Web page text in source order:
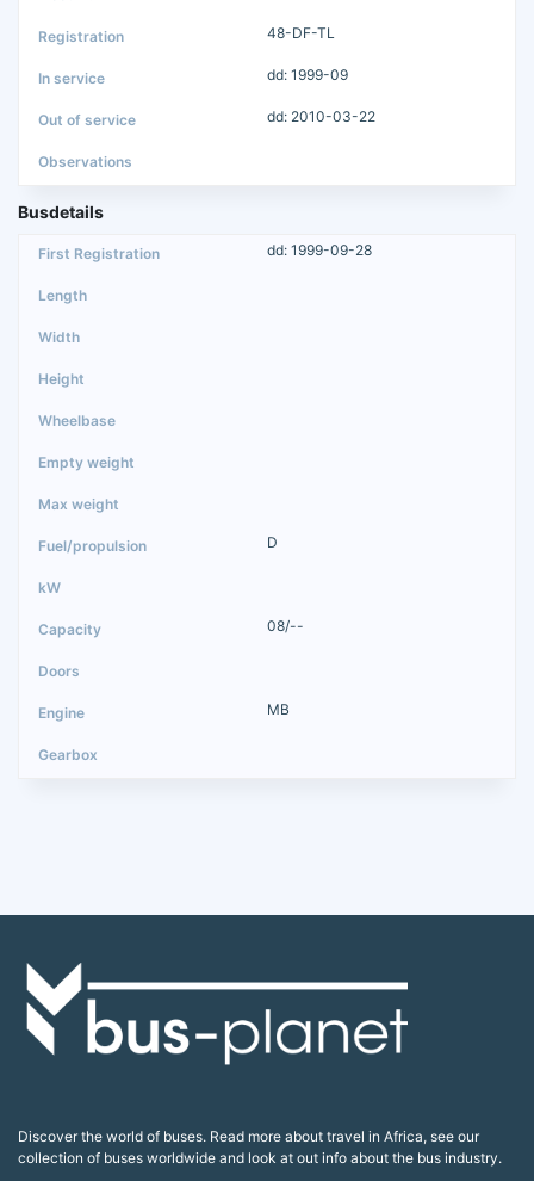
48-DF-TL
dd: 1999-09
dd: 2010-03-22
Busdetails
dd: 1999-09-28
D
08/--
MB
Discover the world of buses. Read more about travel in Africa, see our
collection of buses worldwide and look at out info about the bus industry.